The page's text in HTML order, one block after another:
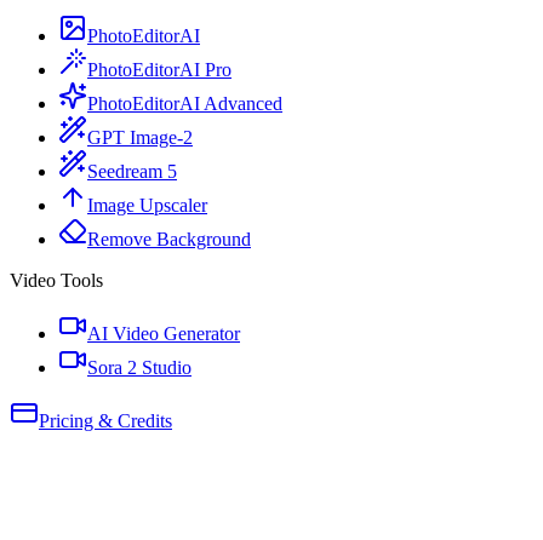
PhotoEditorAI
PhotoEditorAI Pro
PhotoEditorAI Advanced
GPT Image-2
Seedream 5
Image Upscaler
Remove Background
Video Tools
AI Video Generator
Sora 2 Studio
Pricing & Credits